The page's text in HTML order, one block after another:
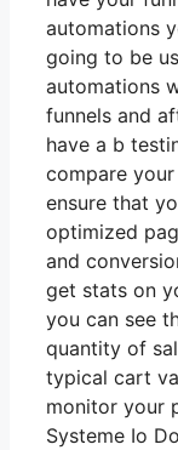
automations
going to be
automations
funnels and
have a b
compare
ensure that
optimized
and
get stats on
you can see
quantity of
typical cart
monitor your
Systeme Io